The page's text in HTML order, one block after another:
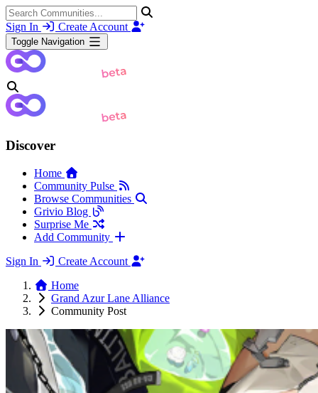
Sign In Create Account
Toggle Navigation
Discover
Home
Community Pulse
Browse Communities
Grivio Blog
Surprise Me
Add Community
Sign In
Create Account
Home
Grand Azur Lane Alliance
Community Post